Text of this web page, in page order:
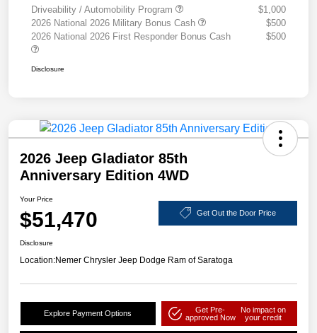
Driveability / Automobility Program
$1,000
2026 National 2026 Military Bonus Cash
$500
2026 National 2026 First Responder Bonus Cash
$500
Disclosure
2026 Jeep Gladiator 85th
Anniversary Edition 4WD
Your Price
$51,470 Get Out the Door Price
Disclosure
Location:Nemer Chrysler Jeep Dodge Ram of Saratoga
Explore Payment Options
Get Pre-
approved Now
No impact on
your credit